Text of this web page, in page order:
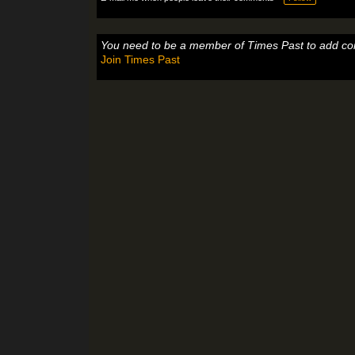
You need to be a member of Times Past to add
Join Times Past